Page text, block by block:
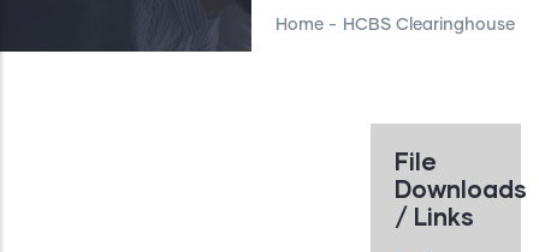
Home - HCBS Clearinghouse
File
Downloads
/ Links